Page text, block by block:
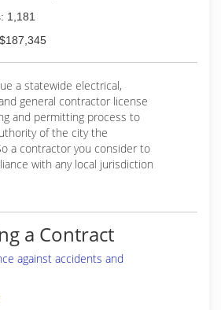
1,181
a statewide electrical,
general contractor license
and permitting process to
of the city the
a contractor you consider to
with any local jurisdiction
a Contract
against accidents and